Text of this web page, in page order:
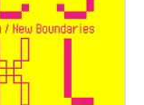
et P.V.
des
au travers
ci vous